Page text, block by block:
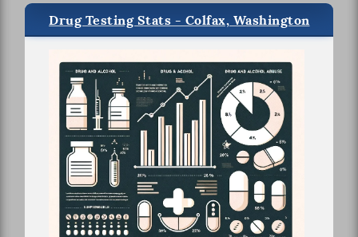
Drug Testing Stats - Colfax, Washington